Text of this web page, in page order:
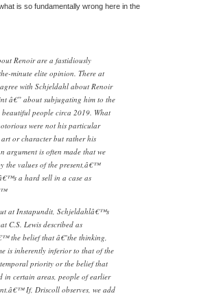
is so fundamentally wrong here in the
Renoir are a fastidiously
minute elite opinion. There at
with Schjeldahl about Renoir
â€” about subjugating him to the
people circa 2019. What
were not his particular
or character but rather his
argument is often made that we
the values of the present,â€™
a hard sell in a case as
at Instapundit, Schjeldahlâ€™s
C.S. Lewis described as
the belief that â€˜the thinking,
is inherently inferior to that of the
priority or the belief that
in certain areas, people of earlier
If, Driscoll observes, we add